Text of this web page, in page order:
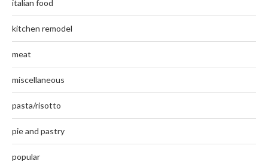
italian food
kitchen remodel
meat
miscellaneous
pasta/risotto
pie and pastry
popular